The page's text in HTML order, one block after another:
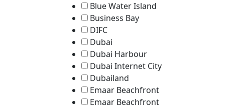
Blue Water Island
Business Bay
DIFC
Dubai
Dubai Harbour
Dubai Internet City
Dubailand
Emaar Beachfront
Emaar Beachfront